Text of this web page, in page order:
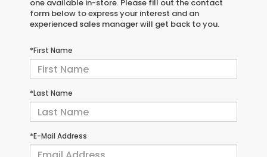
one available in-store. Please fill out the contact
form below to express your interest and an
experienced sales manager will get back to you.
*First Name
*Last Name
*E-Mail Address